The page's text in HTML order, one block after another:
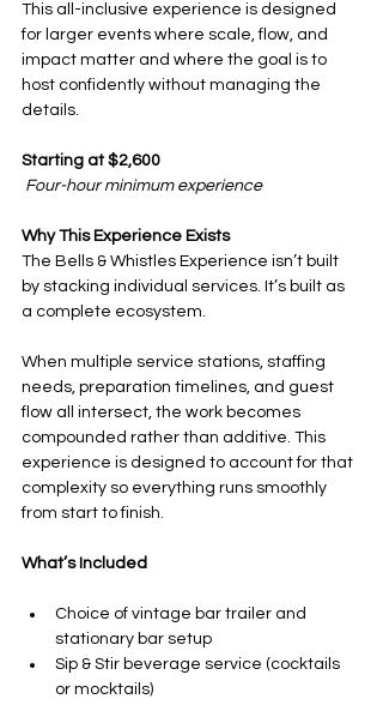
This all-inclusive experience is designed
for larger events where scale, flow, and
impact matter and where the goal is to
host confidently without managing the
details.
Starting at $2,600
Four-hour minimum experience
Why This Experience Exists
The Bells & Whistles Experience isn’t built
by stacking individual services. It’s built as
a complete ecosystem.
When multiple service stations, staffing
needs, preparation timelines, and guest
flow all intersect, the work becomes
compounded rather than additive. This
experience is designed to account for that
complexity so everything runs smoothly
from start to finish.
What’s Included
Choice of vintage bar trailer and
stationary bar setup
Sip & Stir beverage service (cocktails
or mocktails)